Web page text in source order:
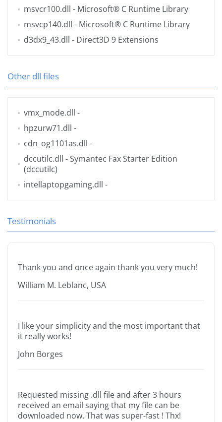
msvcr100.dll - Microsoft® C Runtime Library
msvcp140.dll - Microsoft® C Runtime Library
d3dx9_43.dll - Direct3D 9 Extensions
Other dll files
vmx_mode.dll -
hpzurw71.dll -
cdn_og1101as.dll -
dccutilc.dll - Symantec Fax Starter Edition
(dccutilc)
intellaptopgaming.dll -
Testimonials
Thank you and once again thank you very much!
William M. Leblanc, USA
I like your simplicity and the most important that
it really works!
John Borges
Requested missing .dll file and after 3 hours
received an email saying that my file can be
downloaded now. That was super-fast ! Thx!